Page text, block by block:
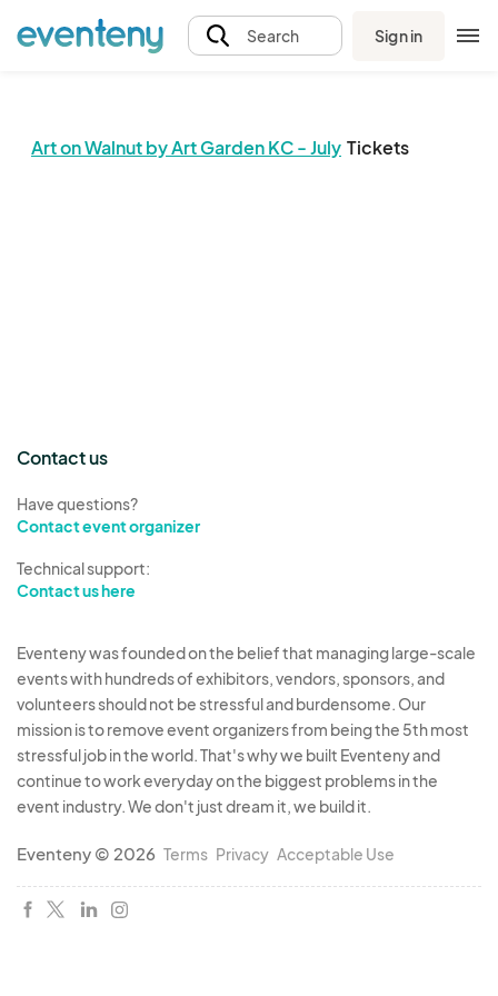
Search Sign in
Art on Walnut by Art Garden KC - July Tickets
The event organizer has not published any tickets.
Contact us
Have questions?
Contact event organizer
Technical support:
Contact us here
Eventeny was founded on the belief that managing large-scale
events with hundreds of exhibitors, vendors, sponsors, and
volunteers should not be stressful and burdensome. Our
mission is to remove event organizers from being the 5th most
stressful job in the world. That's why we built Eventeny and
continue to work everyday on the biggest problems in the
event industry. We don't just dream it, we build it.
Eventeny © 2026 Terms Privacy Acceptable Use